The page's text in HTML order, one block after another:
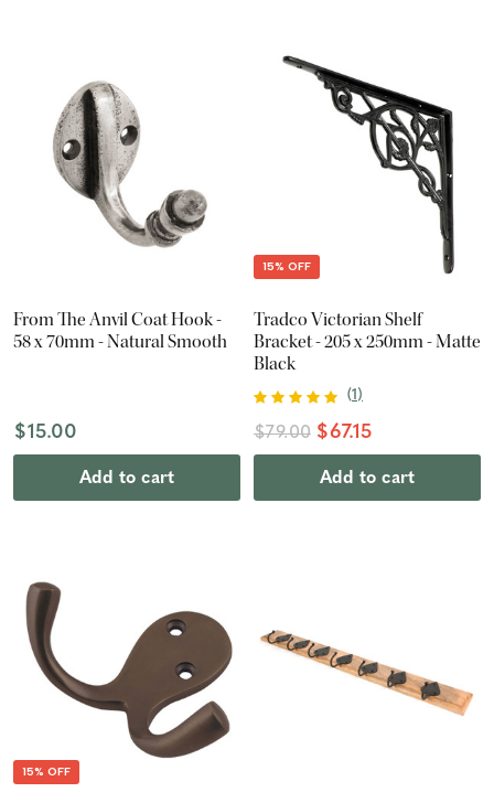
From The Anvil Coat Hook -
58 x 70mm - Natural Smooth
$15.00
Add to cart
15% OFF
Tradco Victorian Shelf
Bracket - 205 x 250mm - Matte
Black
(1)
$79.00 $67.15
Add to cart
15% OFF